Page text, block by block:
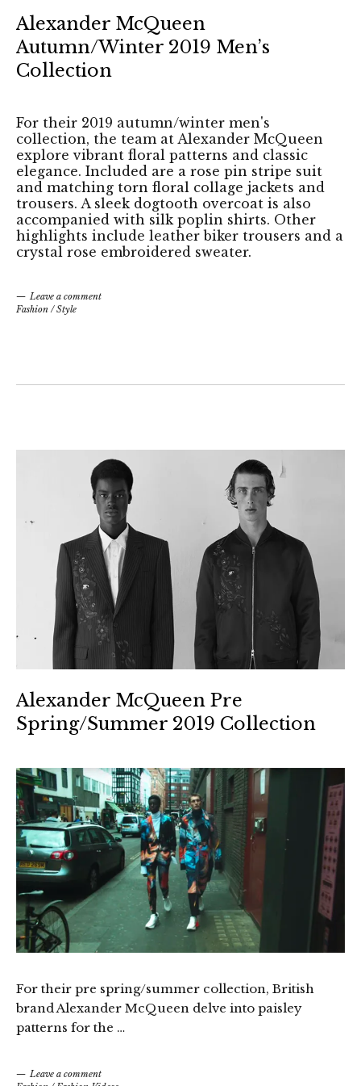
Alexander McQueen
Autumn/Winter 2019 Men’s
Collection
For their 2019 autumn/winter men's
collection, the team at Alexander McQueen
explore vibrant floral patterns and classic
elegance. Included are a rose pin stripe suit
and matching torn floral collage jackets and
trousers. A sleek dogtooth overcoat is also
accompanied with silk poplin shirts. Other
highlights include leather biker trousers and a
crystal rose embroidered sweater.
Leave a comment
Fashion /Style
Alexander McQueen Pre
Spring/Summer 2019 Collection
For their pre spring/summer collection, British
brand Alexander McQueen delve into paisley
patterns for the …
Leave a comment